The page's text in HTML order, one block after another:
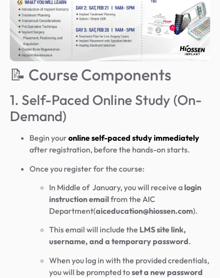
📝 Course Components
1. Self-Paced Online Study (On-
Demand)
Begin youronline self-paced study immediately
after registration, before the hands-on starts.
Once you register for the course:
In Middle of January, you will receive a login
instruction emailfrom the AIC
Department(aiceducation@hiossen.com).
This email will include the LMS site link,
username, and a temporary password.
When you log in with the provided credentials,
you will be prompted toset a new password